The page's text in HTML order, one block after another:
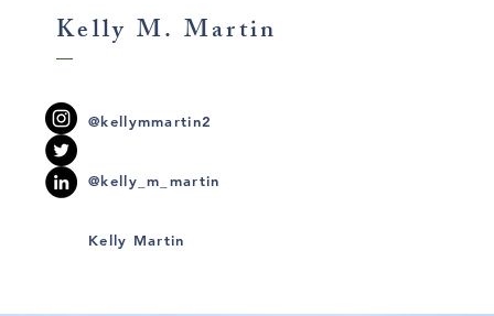
Kelly M. Martin
@kellymmartin2
@kelly_m_martin
Kelly Martin